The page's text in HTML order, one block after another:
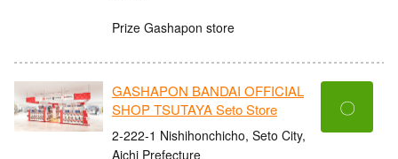
Prize Gashapon store
GASHAPON BANDAI OFFICIAL
SHOP TSUTAYA Seto Store
2-222-1 Nishihonchicho, Seto City,
Aichi Prefecture
〇